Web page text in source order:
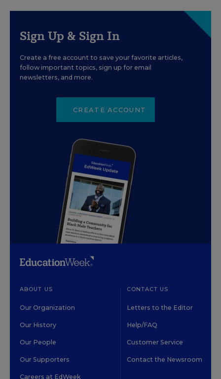
Sign Up & Sign In
Create a free account to save your favorite articles,
follow important topics, sign up for email
newsletters, and more.
CREATE ACCOUNT
ABOUT US
Our Organization
Our History
Our People
Our Supporters
Careers at EdWeek
CONTACT US
Letters to the Editor
Help/FAQ
Customer Service
Contact the Newsroom